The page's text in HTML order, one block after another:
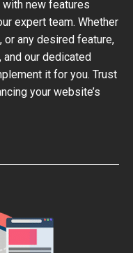
new features
expert team. Whether
or any desired feature,
our dedicated
it for you. Trust
your website’s